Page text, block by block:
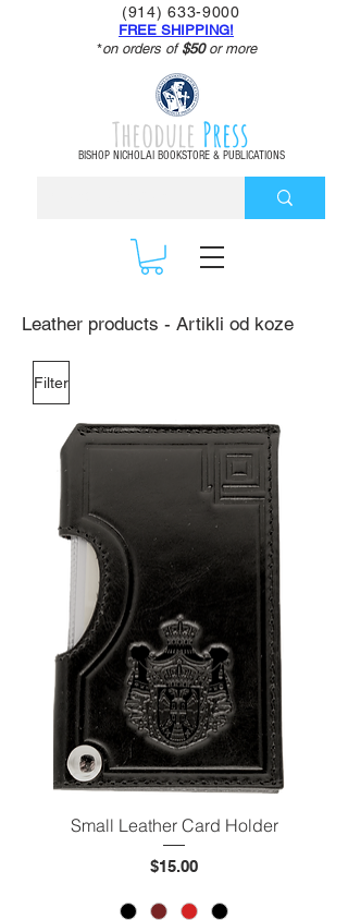
Theodule Press
BISHOP NICHOLAI BOOKSTORE & PUBLICATIONS
(914) 633-9000
FREE SHIPPING!
*on orders of$50or more
Leather products - Artikli od koze
Filter
Small Leather Card Holder
Price
$15.00